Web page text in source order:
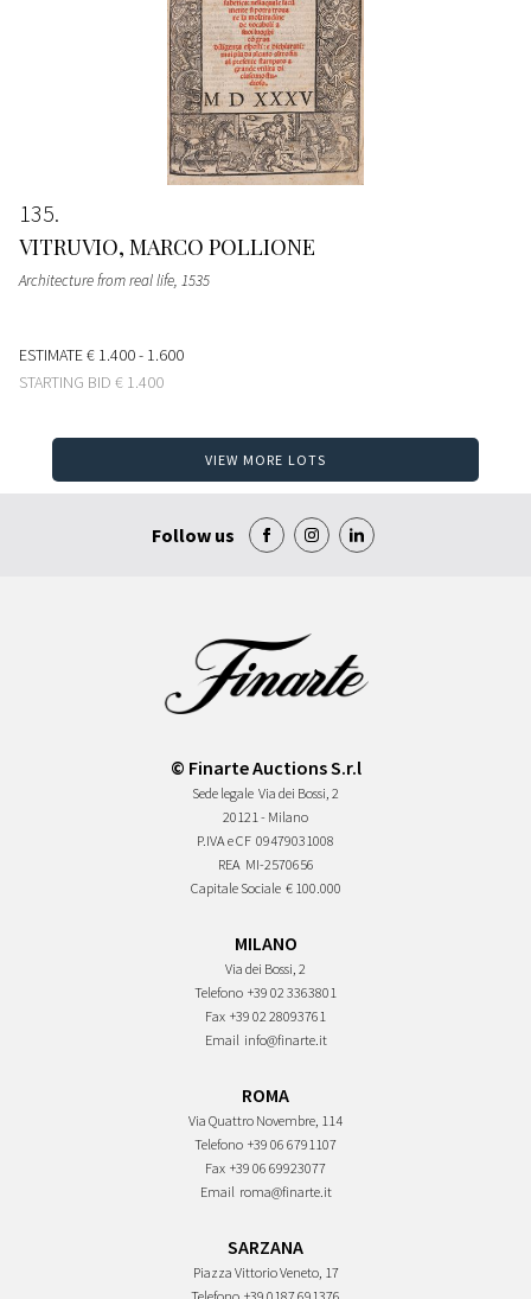
135
VITRUVIO, MARCO POLLIONE
Architecture from real life, 1535
ESTIMATE€ 1.400 - 1.600
STARTING BID € 1.400
VIEW MORE LOTS
Follow us
© Finarte Auctions S.r.l
Sede legale Via dei Bossi, 2
20121 - Milano
P.IVA e CF 09479031008
REA MI-2570656
Capitale Sociale € 100.000
MILANO
Via dei Bossi, 2
Telefono +39 02 3363801
Fax +39 02 28093761
Email info@finarte.it
ROMA
Via Quattro Novembre, 114
Telefono +39 06 6791107
Fax +39 06 69923077
Email roma@finarte.it
SARZANA
Piazza Vittorio Veneto, 17